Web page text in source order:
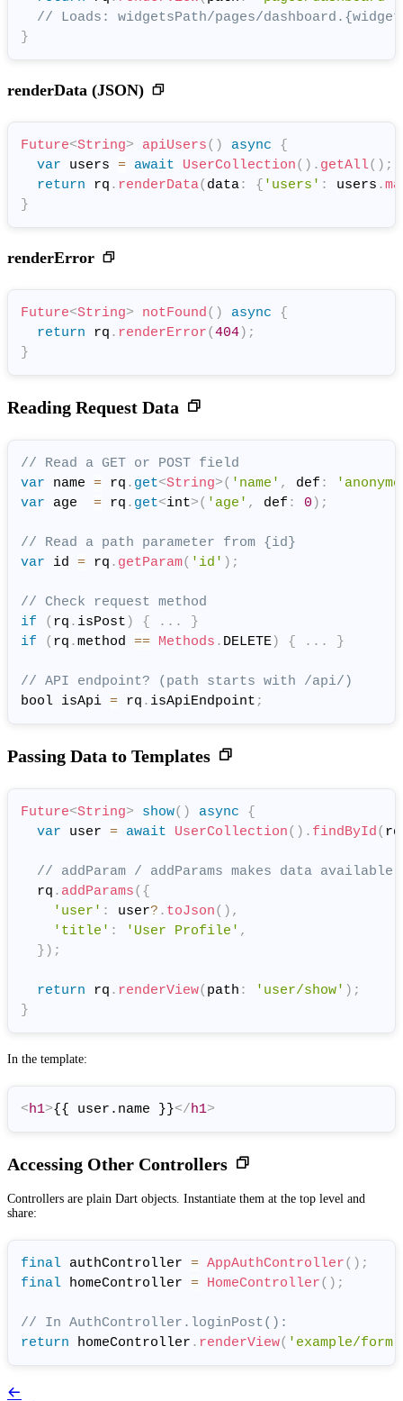
// Loads: widgetsPath/pages/
}
renderData (JSON)
Future<String> apiUsers( ) async
{
var users = await UserCollection( ) . getAll( ) ;
return rq . renderData( data: { 'users' : users .
}
renderError
Future<String> notFound( ) async
{
return rq . renderError(404) ;
}
Reading Request Data
// Read a GET or POST field
var name = rq . get<String>( 'name' , def :
var age = rq . get<int>( 'age' , def : 0 ) ;
// Read a path parameter from {id}
var id = rq . getParam( 'id' ) ;
// Check request method
if
( rq . isPost ) { . . .
}
if
( rq .method == Methods . DELETE) { . . . }
// API endpoint? (path starts with /api/)
bool isApi = rq . isApiEndpoint ;
Passing Data to Templates
Future<String> show( ) async
{
var user = await UserCollection( ) . findById( rq
// addParam / addParams makes data
  rq
. addParams( {
'user' : user? . toJson( ) ,
'title' : 'User Profile' ,
} ) ;
return rq . renderView( path : 'user/show' ) ;
}
In the template:
<h1>{{ user.name }}</h1>
Accessing Other Controllers
Controllers are plain Dart objects. Instantiate them at the top level and
share:
final authController = AppAuthController( ) ;
final homeController = HomeController( ) ;
// In AuthController.loginPost():
return homeController . renderView( 'example/form'